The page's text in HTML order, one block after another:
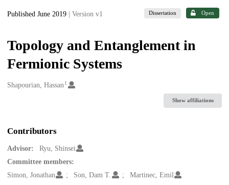
Published June 2019 | Version v1 Dissertation Open
Topology and Entanglement in
Fermionic Systems
Creators
Shapourian, Hassan 1
Show affiliations
Contributors
Advisor:
Ryu, Shinsei
Committee members:
Simon, Jonathan
Son, Dam T. Martinec, Emil